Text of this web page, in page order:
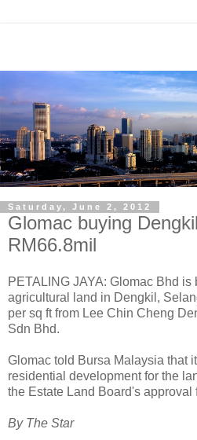
Saturday, June 2, 2012
Glomac buying
RM66.8mil
PETALING JAYA: Glomac Bhd
agricultural land in Dengkil,
per sq ft from Lee Chin Cheng
Sdn Bhd.
Glomac told Bursa Malaysia that
residential development for the
the Estate Land Board's approval
By The Star